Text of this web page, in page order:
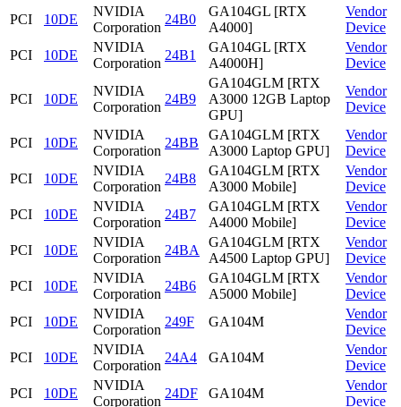
PCI 10DE
NVIDIA
Corporation
24B0
GA104GL [RTX
A4000]
Vendor
Device
PCI
10DE
NVIDIA
Corporation
24B1
GA104GL [RTX
A4000H]
Vendor
Device
PCI 10DE
NVIDIA
Corporation
24B9
GA104GLM [RTX
A3000 12GB Laptop
GPU]
Vendor
Device
PCI 10DE
NVIDIA
Corporation
24BB
GA104GLM [RTX
A3000 Laptop GPU]
Vendor
Device
PCI
10DE
NVIDIA
Corporation
24B8
GA104GLM [RTX
A3000 Mobile]
Vendor
Device
PCI
10DE
NVIDIA
Corporation
24B7
GA104GLM [RTX
A4000 Mobile]
Vendor
Device
PCI
10DE
NVIDIA
Corporation
24BA
GA104GLM [RTX
A4500 Laptop GPU]
Vendor
Device
PCI
10DE
NVIDIA
Corporation
24B6
GA104GLM [RTX
A5000 Mobile]
Vendor
Device
PCI
10DE
NVIDIA
Corporation
249F GA104M
Vendor
Device
PCI
10DE
NVIDIA
Corporation
24A4 GA104M
Vendor
Device
PCI
10DE
NVIDIA
Corporation
24DF GA104M
Vendor
Device